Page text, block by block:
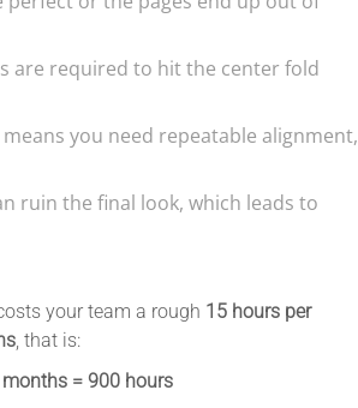
are required to hit the center fold
you need repeatable alignment,
ruin the final look, which leads to
your team a rough 15 hours per
, that is:
= 900 hours